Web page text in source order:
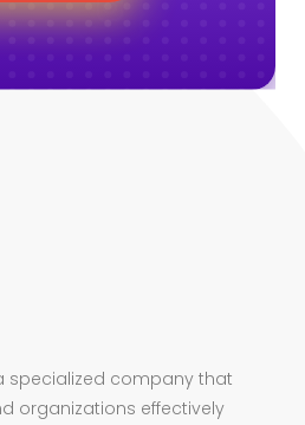
specialized company that
organizations effectively